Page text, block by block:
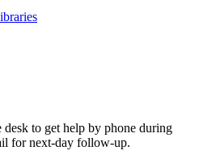
to get help by phone during
for next-day follow-up.